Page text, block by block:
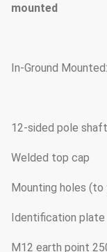
mounted
In-Ground Mounted:
12-sided pole shaft
Welded top cap
Mounting holes
Identification plate
M12 earth point